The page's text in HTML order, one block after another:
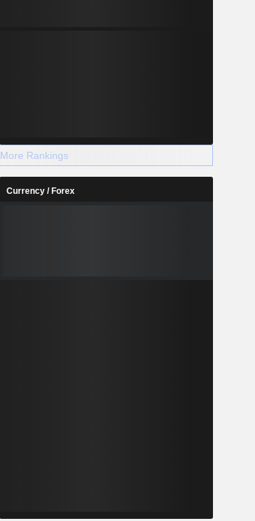
More Rankings
Currency / Forex